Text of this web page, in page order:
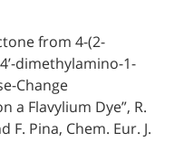
from 4-(2-
dimethylamino-1-
Change
a Flavylium Dye”, R.
F. Pina, Chem. Eur. J.